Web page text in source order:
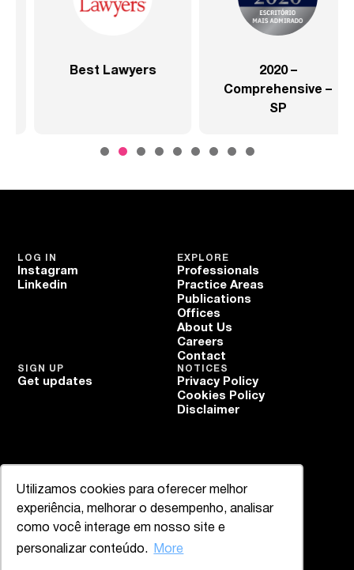
Utilizamos cookies para oferecer melhor
experiência, melhorar o desempenho, analisar
como você interage em nosso site e
personalizar conteúdo.
More
2020 –
Comprehensive –
EXPLORE
Professionals
Practice Areas
Publications
Offices
About Us
Careers
Contact
LOG IN
Instagram
Linkedin
NOTICES
Privacy Policy
Cookies Policy
Disclaimer
SIGN UP
Get updates